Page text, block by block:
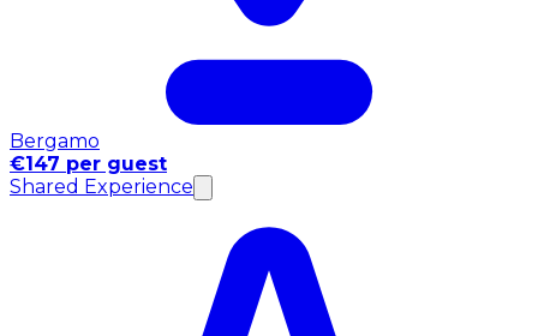
Bergamo
€147 per guest
Shared Experience